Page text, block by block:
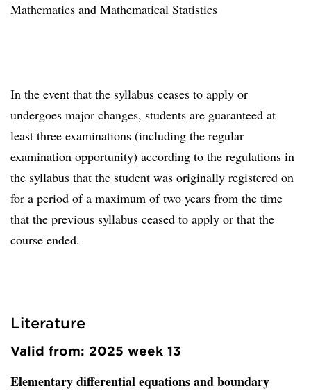
Mathematics and Mathematical Statistics
In the event that the syllabus ceases to apply or
undergoes major changes, students are guaranteed at
least three examinations (including the regular
examination opportunity) according to the regulations in
the syllabus that the student was originally registered on
for a period of a maximum of two years from the time
that the previous syllabus ceased to apply or that the
course ended.
Literature
Valid from: 2025 week 13
Elementary differential equations and boundary